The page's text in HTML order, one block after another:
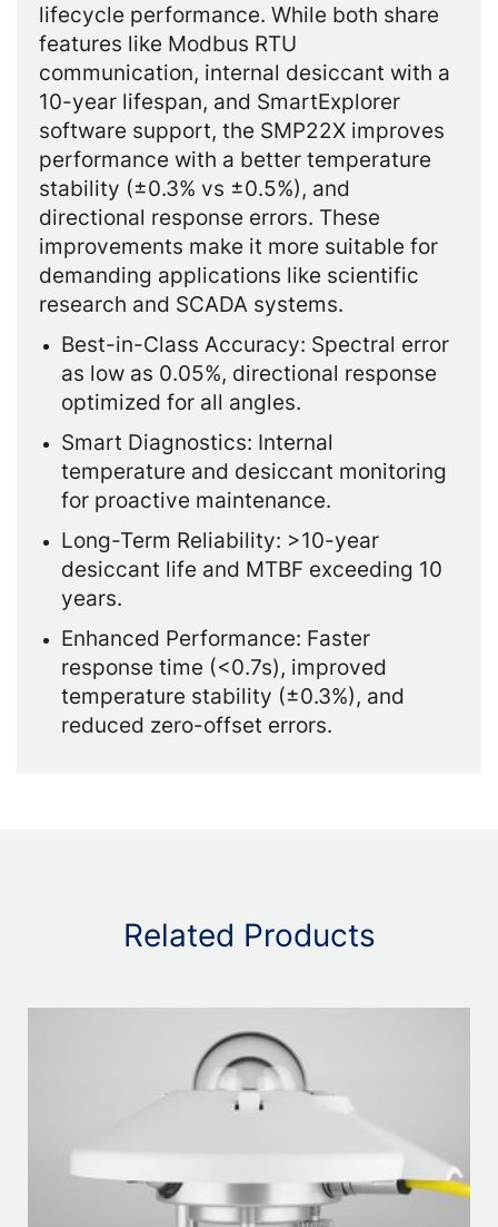
lifecycle performance. While both share
features like Modbus RTU
communication, internal desiccant with a
10-year lifespan, and SmartExplorer
software support, the SMP22X improves
performance with a better temperature
stability (±0.3% vs ±0.5%), and
directional response errors. These
improvements make it more suitable for
demanding applications like scientific
research and SCADA systems.
Best-in-Class Accuracy: Spectral error
as low as 0.05%, directional response
optimized for all angles.
Smart Diagnostics: Internal
temperature and desiccant monitoring
for proactive maintenance.
Long-Term Reliability: >10-year
desiccant life and MTBF exceeding 10
years.
Enhanced Performance: Faster
response time (<0.7s), improved
temperature stability (±0.3%), and
reduced zero-offset errors.
Related Products